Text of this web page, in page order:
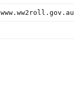
www.ww2roll.gov.au